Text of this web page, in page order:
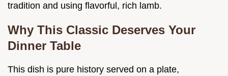
tradition and using flavorful, rich lamb.
Why This Classic Deserves Your
Dinner Table
This dish is pure history served on a plate,